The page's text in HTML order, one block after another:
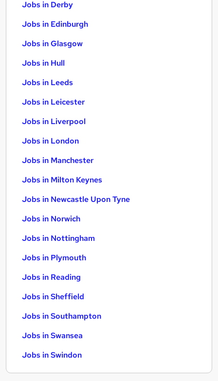
Jobs in Derby
Jobs in Edinburgh
Jobs in Glasgow
Jobs in Hull
Jobs in Leeds
Jobs in Leicester
Jobs in Liverpool
Jobs in London
Jobs in Manchester
Jobs in Milton Keynes
Jobs in Newcastle Upon Tyne
Jobs in Norwich
Jobs in Nottingham
Jobs in Plymouth
Jobs in Reading
Jobs in Sheffield
Jobs in Southampton
Jobs in Swansea
Jobs in Swindon